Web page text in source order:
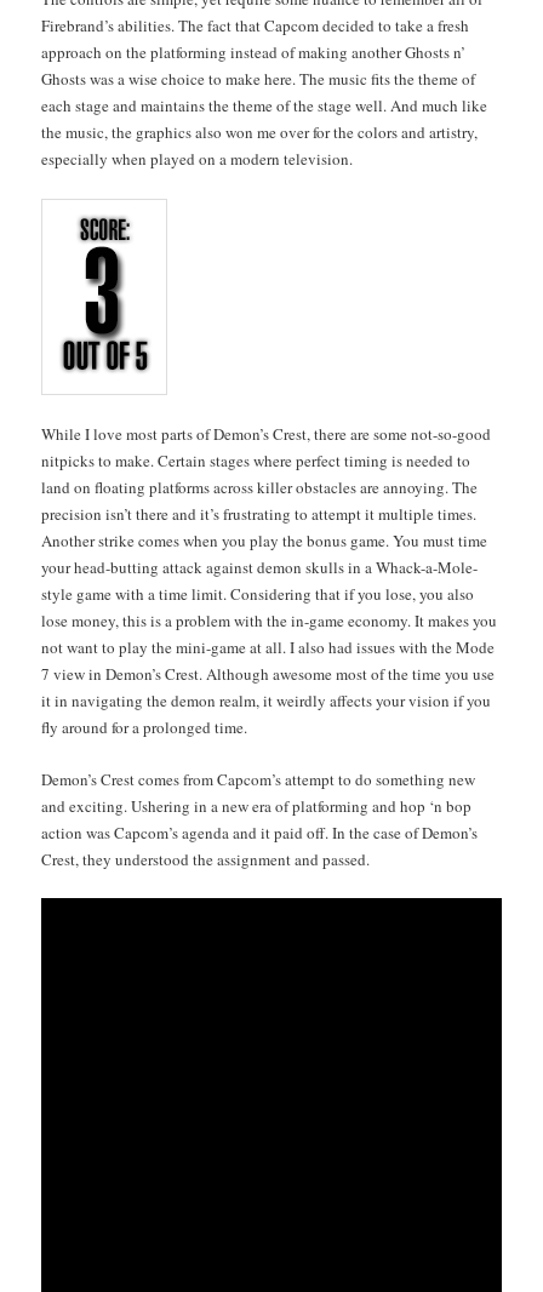
Fire­brand’s abil­i­ties. The fact that Cap­com decid­ed to take a fresh
approach on the plat­form­ing instead of mak­ing anoth­er Ghosts n’
Ghosts was a wise choice to make here. The music fits the theme of
each stage and main­tains the theme of the stage well. And much like
the music, the graph­ics also won me over for the col­ors and artistry,
espe­cial­ly when played on a mod­ern television.
While I love most parts of Demon’s Crest, there are some not-so-good
nit­picks to make. Cer­tain stages where per­fect tim­ing is need­ed to
land on float­ing plat­forms across killer obsta­cles are annoy­ing. The
pre­ci­sion isn’t there and it’s frus­trat­ing to attempt it mul­ti­ple times.
Anoth­er strike comes when you play the bonus game. You must time
your head-butting attack against demon skulls in a Whack-a-Mole-
style game with a time lim­it. Con­sid­er­ing that if you lose, you also
lose mon­ey, this is a prob­lem with the in-game econ­o­my. It makes you
not want to play the mini-game at all. I also had issues with the Mode
7 view in Demon’s Crest. Although awe­some most of the time you use
it in nav­i­gat­ing the demon realm, it weird­ly affects your vision if you
fly around for a pro­longed time.
Demon’s Crest comes from Cap­com’s attempt to do some­thing new
and excit­ing. Ush­er­ing in a new era of plat­form­ing and hop ‘n bop
action was Cap­com’s agen­da and it paid off. In the case of Demon’s
Crest, they under­stood the assign­ment and passed.